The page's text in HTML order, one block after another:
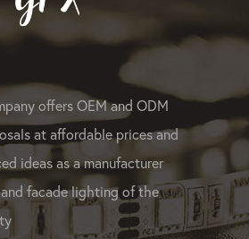
offers OEM and ODM
at affordable prices and
ideas as a manufacturer
facade lighting of the